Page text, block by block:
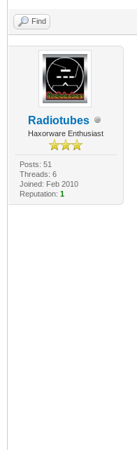
Find
Radiotubes
Haxorware Enthusiast
Posts: 51
Threads: 6
Joined: Feb 2010
Reputation: 1